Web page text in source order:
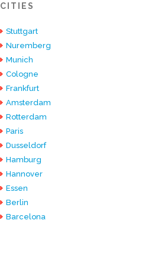
CITIES
Stuttgart
Nuremberg
Munich
Cologne
Frankfurt
Amsterdam
Rotterdam
Paris
Dusseldorf
Hamburg
Hannover
Essen
Berlin
Barcelona